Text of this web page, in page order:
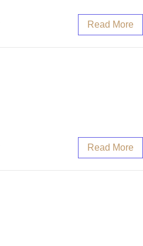
Read More
Read More